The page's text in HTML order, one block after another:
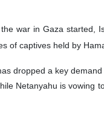
war in Gaza started,
of captives held by
dropped a key
Netanyahu is vowing